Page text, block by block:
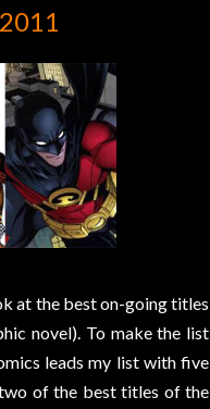
at the best on-going titles
novel). To make the list
leads my list with five
of the best titles of the